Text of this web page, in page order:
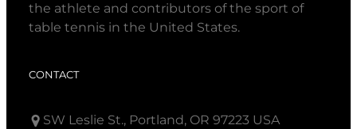
the athlete and contributors of the sport of
table tennis in the United States.
CONTACT
SW Leslie St., Portland, OR 97223 USA